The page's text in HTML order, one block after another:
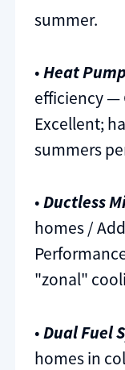
summer.
•Heat
efficiency —
Excellent;
summers
•Ductless
homes /
"zonal"
•Dual Fuel
homes in